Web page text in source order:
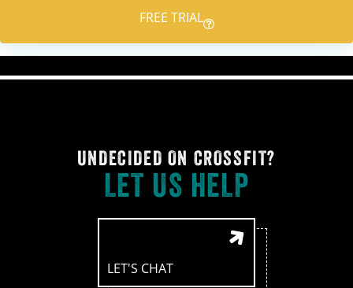
FREE TRIAL
UNDECIDED ON CROSSFIT?
LET US HELP
LET'S CHAT